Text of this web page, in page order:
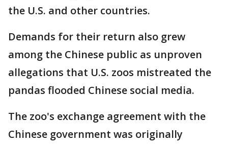
the U.S. and other countries.
Demands for their return also grew
among the Chinese public as unproven
allegations that U.S. zoos mistreated the
pandas flooded Chinese social media.
The zoo's exchange agreement with the
Chinese government was originally